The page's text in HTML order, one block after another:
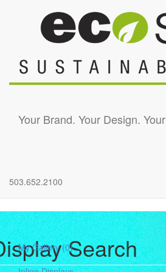
Your Brand. Your Design.
503.652.2100
My Gallery(0)Search